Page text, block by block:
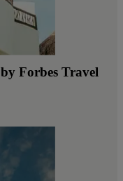
Forbes Travel